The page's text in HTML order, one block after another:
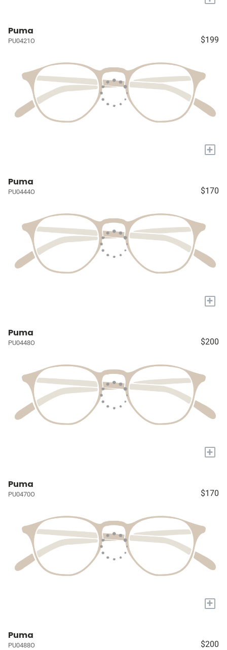
Puma
PU0421O $199
+
Puma
PU0444O $170
+
Puma
PU0448O $200
+
Puma
PU0470O $170
+
Puma
PU0488O $200